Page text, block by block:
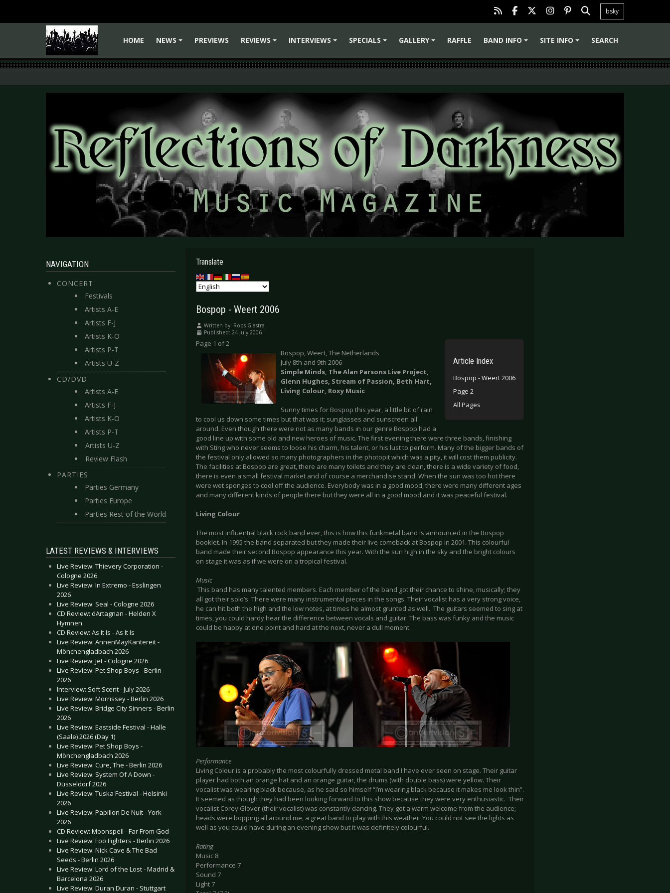
bsky
HOME
NEWS
PREVIEWS
REVIEWS
INTERVIEWS
SPECIALS
GALLERY
RAFFLE
BAND INFO
SITE INFO SEARCH
NAVIGATION
CONCERT
Festivals
Artists A-E
Artists F-J
Artists K-O
Artists P-T
Artists U-Z
CD/DVD
Artists A-E
Artists F-J
Artists K-O
Artists P-T
Artists U-Z
Review Flash
PARTIES
Parties Germany
Parties Europe
Parties Rest of the World
LATEST REVIEWS & INTERVIEWS
Live Review: Thievery Corporation -
Cologne 2026
Live Review: In Extremo - Esslingen
2026
Live Review: Seal - Cologne 2026
CD Review: dArtagnan - Helden X
Hymnen
CD Review: As It Is - As It Is
Live Review: AnnenMayKantereit -
Mönchengladbach 2026
Live Review: Jet - Cologne 2026
Live Review: Pet Shop Boys - Berlin
2026
Interview: Soft Scent - July 2026
Live Review: Morrissey - Berlin 2026
Live Review: Bridge City Sinners - Berlin
2026
Live Review: Eastside Festival - Halle
(Saale) 2026 (Day 1)
Live Review: Pet Shop Boys -
Mönchengladbach 2026
Live Review: Cure, The - Berlin 2026
Live Review: System Of A Down -
Düsseldorf 2026
Live Review: Tuska Festival - Helsinki
2026
Live Review: Papillon De Nuit - York
2026
CD Review: Moonspell - Far From God
Live Review: Foo Fighters - Berlin 2026
Live Review: Nick Cave & The Bad
Seeds - Berlin 2026
Live Review: Lord of the Lost - Madrid &
Barcelona 2026
Live Review: Duran Duran - Stuttgart
Translate
Bospop - Weert 2006
Written by: Roos Glastra
Published: 24 July 2006
Article Index
Bospop - Weert 2006
Page 2
All Pages
Page 1 of 2
Bospop, Weert, The Netherlands
July 8th and 9th 2006
Simple Minds, The Alan Parsons Live Project,
Glenn Hughes, Stream of Passion, Beth Hart,
Living Colour, Roxy Music
Sunny times for Bospop this year, a little bit of rain
to cool us down some times but that was it; sunglasses and sunscreen all
around. Even though there were not as many bands in our genre Bospop had a
good line up with some old and new heroes of music. The first evening there were three bands, finishing
with Sting who never seems to loose his charm, his talent, or his lust to perform. Many of the bigger bands of
the festival only allowed so many photographers in the photopit which was a pity, it will cost them publicity.
The facilities at Bospop are great, there are many toilets and they are clean, there is a wide variety of food,
there is even a small festival market and of course a merchandise stand. When the sun was too hot there
were wet sponges to cool off the audience. Everybody was in a good mood, there were many different ages
and many different kinds of people there but they were all in a good mood and it was peaceful festival.
Living Colour
The most influential black rock band ever, this is how this funkmetal band is announced in the Bospop
booklet. In 1995 the band separated but they made their live comeback at Bospop in 2001. This colourful
band made their second Bospop appearance this year. With the sun high in the sky and the bright colours
on stage it was as if we were on a tropical festival.
Music
This band has many talented members. Each member of the band got their chance to shine, musically; they
all got their solo’s. There were many instrumental pieces in the songs. Their vocalist has a very strong voice,
he can hit both the high and the low notes, at times he almost grunted as well. The guitars seemed to sing at
times, you could hardy hear the difference between vocals and guitar. The bass was funky and the music
could be happy at one point and hard at the next, never a dull moment.
Performance
Living Colour is a probably the most colourfully dressed metal band I have ever seen on stage. Their guitar
player had both an orange hat and an orange guitar, the drums (with double bass) were yellow. Their
vocalist was wearing black because, as he said so himself “I’m wearing black because it makes me look thin”.
It seemed as though they had been looking forward to this show because they were very enthusiastic. Their
vocalist Corey Glover (their vocalist) was constantly dancing. They got a warm welcome from the audience;
heads were bopping all around me, a great band to play with this weather. You could not see the lights as
well as you could have during an evening show but it was definitely colourful.
Rating
Music 8
Performance 7
Sound 7
Light 7